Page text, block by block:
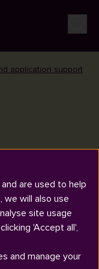
application support
for an
are used to help
we will also use
site usage
'Accept all',
and manage your